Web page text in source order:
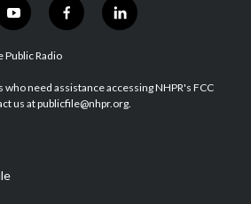
y
o
u
u
b
f
a
b
o
l
i
e
d
Radio
need assistance accessing NHPR's FCC
us at publicfile@nhpr.org.